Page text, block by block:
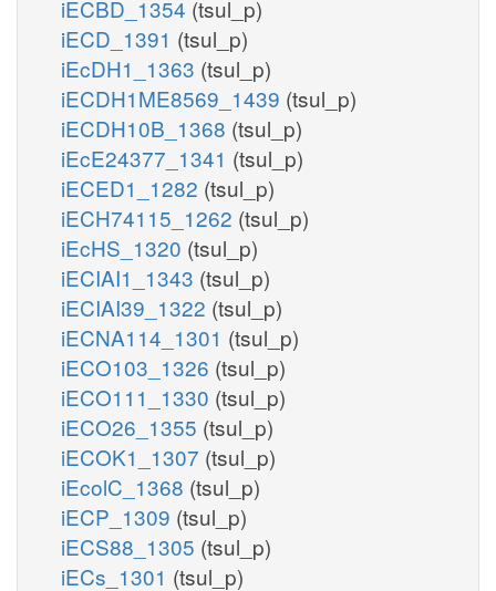
iECBD_1354 (tsul_p)
iECD_1391 (tsul_p)
iEcDH1_1363 (tsul_p)
iECDH1ME8569_1439 (tsul_p)
iECDH10B_1368 (tsul_p)
iEcE24377_1341 (tsul_p)
iECED1_1282 (tsul_p)
iECH74115_1262 (tsul_p)
iEcHS_1320 (tsul_p)
iECIAI1_1343 (tsul_p)
iECIAI39_1322 (tsul_p)
iECNA114_1301 (tsul_p)
iECO103_1326 (tsul_p)
iECO111_1330 (tsul_p)
iECO26_1355 (tsul_p)
iECOK1_1307 (tsul_p)
iEcolC_1368 (tsul_p)
iECP_1309 (tsul_p)
iECS88_1305 (tsul_p)
iECs_1301 (tsul_p)